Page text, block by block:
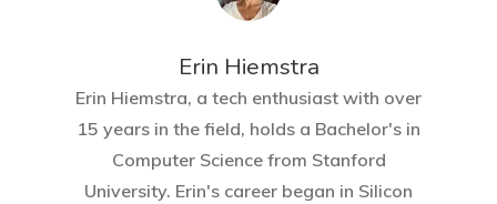
Erin Hiemstra
Erin Hiemstra, a tech enthusiast with over
15 years in the field, holds a Bachelor's in
Computer Science from Stanford
University. Erin's career began in Silicon